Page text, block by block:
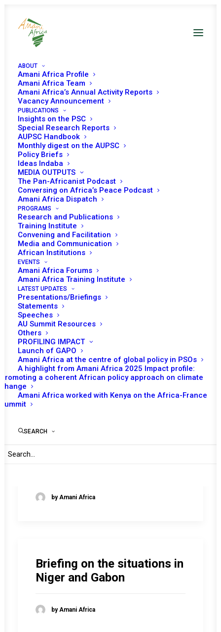
ABOUT
Amani Africa Profile
Amani Africa Team
Amani Africa’s Annual Activity Reports
Vacancy Announcement
PUBLICATIONS
Insights on the PSC
Special Research Reports
AUPSC Handbook
Monthly digest on the AUPSC
Policy Briefs
Ideas Indaba
MEDIA OUTPUTS
The Pan-Africanist Podcast
Conversing on Africa’s Peace Podcast
Amani Africa Dispatch
PROGRAMS
Research and Publications
Training Institute
Convening and Facilitation
Media and Communication
African Institutions
EVENTS
Amani Africa Forums
Amani Africa Training Institute
LATEST UPDATES
Presentations/Briefings
Statements
Speeches
AU Summit Resources
Others
PROFILING IMPACT
Launch of GAPO
Amani Africa at the centre of global policy in PSOs
A highlight from Amani Africa 2025 Impact profile:
Promoting a coherent African policy approach on climate
change
Amani Africa worked with Kenya on the Africa-France
Summit
SEARCH
Update on the Political
Transition in Burkina Faso
and Niger
by Amani Africa
Briefing on the situations in
Niger and Gabon
by Amani Africa